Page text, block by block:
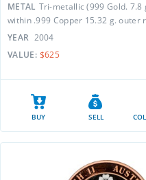
METAL Tri-metallic (999 Gold.
within .999 Copper 15.32 g. outer
YEAR 2004
VALUE: $625
BUY SELL